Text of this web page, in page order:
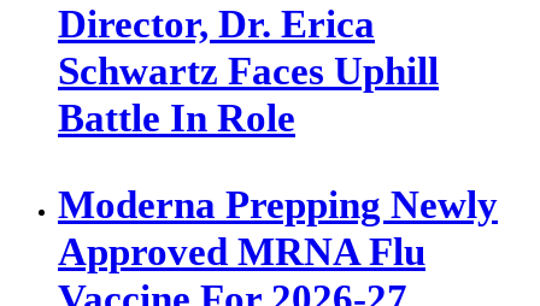
Director, Dr. Erica
Schwartz Faces Uphill
Battle In Role
Moderna Prepping Newly
Approved MRNA Flu